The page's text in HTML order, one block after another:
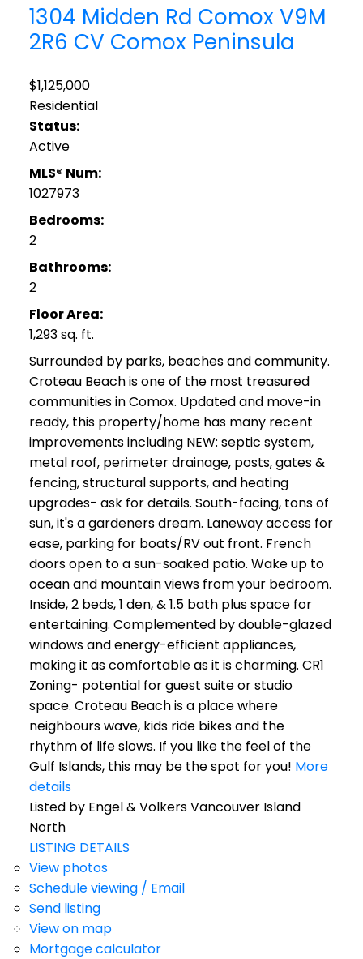
1304 Midden Rd Comox V9M
2R6 CV Comox Peninsula
$1,125,000
Residential
Status:
Active
MLS® Num:
1027973
Bedrooms:
2
Bathrooms:
2
Floor Area:
1,293 sq. ft.
Surrounded by parks, beaches and community.
Croteau Beach is one of the most treasured
communities in Comox. Updated and move-in
ready, this property/home has many recent
improvements including NEW: septic system,
metal roof, perimeter drainage, posts, gates &
fencing, structural supports, and heating
upgrades- ask for details. South-facing, tons of
sun, it's a gardeners dream. Laneway access for
ease, parking for boats/RV out front. French
doors open to a sun-soaked patio. Wake up to
ocean and mountain views from your bedroom.
Inside, 2 beds, 1 den, & 1.5 bath plus space for
entertaining. Complemented by double-glazed
windows and energy-efficient appliances,
making it as comfortable as it is charming. CR1
Zoning- potential for guest suite or studio
space. Croteau Beach is a place where
neighbours wave, kids ride bikes and the
rhythm of life slows. If you like the feel of the
Gulf Islands, this may be the spot for you! More
details
Listed by Engel & Volkers Vancouver Island
North
LISTING DETAILS
View photos
Schedule viewing / Email
Send listing
View on map
Mortgage calculator